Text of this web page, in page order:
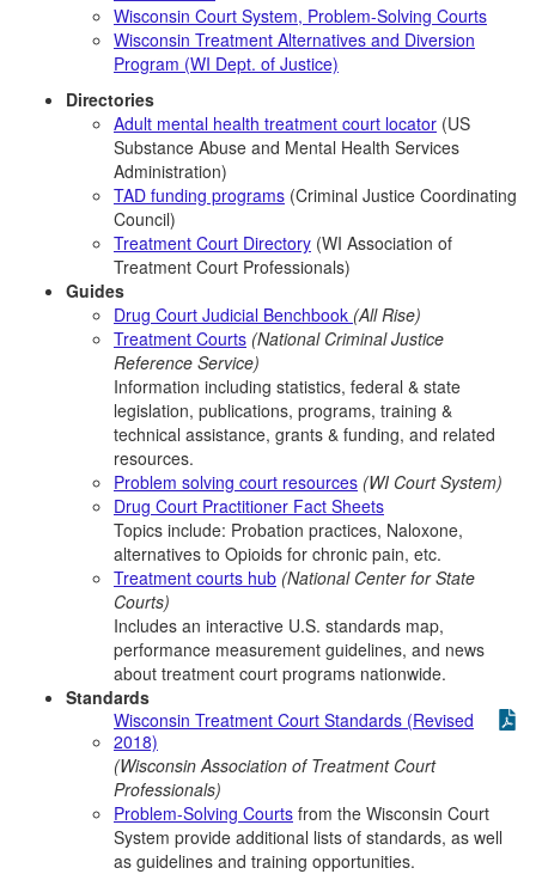
Wisconsin Court System, Problem-Solving Courts
Wisconsin Treatment Alternatives and Diversion
Program (WI Dept. of Justice)
Directories
Adult mental health treatment court locator (US
Substance Abuse and Mental Health Services
Administration)
TAD funding programs (Criminal Justice Coordinating
Council)
Treatment Court Directory (WI Association of
Treatment Court Professionals)
Guides
Drug Court Judicial Benchbook (All Rise)
Treatment Courts (National Criminal Justice
Reference Service)
Information including statistics, federal & state
legislation, publications, programs, training &
technical assistance, grants & funding, and related
resources.
Problem solving court resources (WI Court System)
Drug Court Practitioner Fact Sheets
Topics include: Probation practices, Naloxone,
alternatives to Opioids for chronic pain, etc.
Treatment courts hub (National Center for State
Courts)
Includes an interactive U.S. standards map,
performance measurement guidelines, and news
about treatment court programs nationwide.
Standards
Wisconsin Treatment Court Standards (Revised
2018)
(Wisconsin Association of Treatment Court
Professionals)
Problem-Solving Courts from the Wisconsin Court
System provide additional lists of standards, as well
as guidelines and training opportunities.